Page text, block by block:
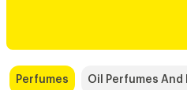
Perfumes Oil Perfumes And